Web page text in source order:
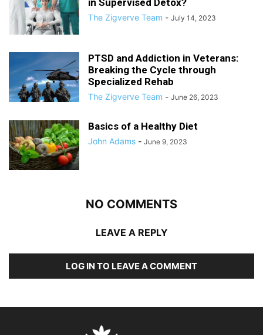
in Supervised Detox?
The Zigverve Team - July 14, 2023
PTSD and Addiction in Veterans:
Breaking the Cycle through
Specialized Rehab
The Zigverve Team - June 26, 2023
Basics of a Healthy Diet
John Adams - June 9, 2023
NO COMMENTS
LEAVE A REPLY
LOG IN TO LEAVE A COMMENT